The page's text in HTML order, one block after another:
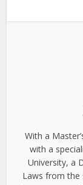
With a
with a
University, a
Laws from the